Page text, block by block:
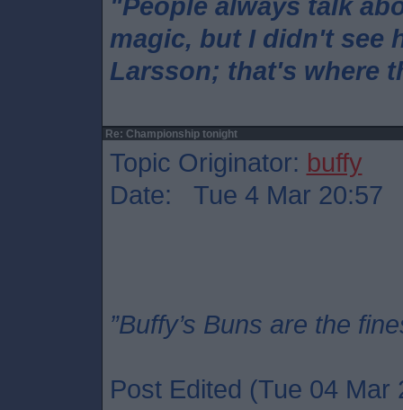
magic, but I didn't see
Larsson; that's where
Re: Championship tonight
Topic Originator: buffy
Date: Tue 4 Mar 20:57
”Buffy’s Buns are the
Post Edited (Tue 04 Mar